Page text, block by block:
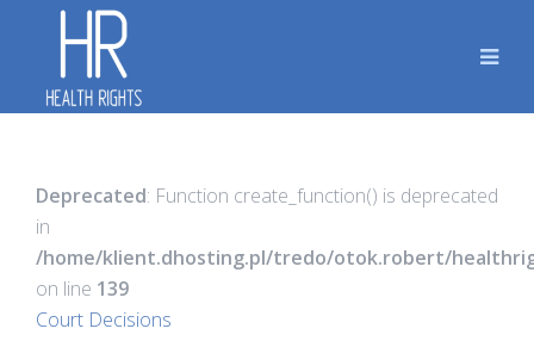
Deprecated: Function create_function() is deprecated
in
/home/klient.dhosting.pl/tredo/otok.robert/
on line 139
Court Decisions